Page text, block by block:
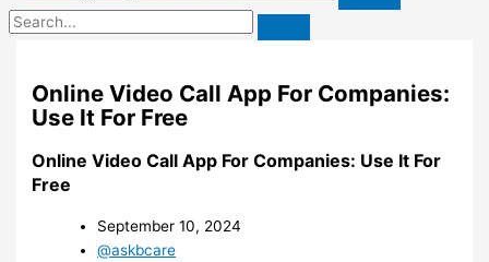
Online Video Call App For Companies:
Use It For Free
Online Video Call App For Companies: Use It For
Free
September 10, 2024
@askbcare